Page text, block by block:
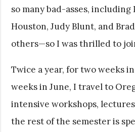
so many bad-asses, including
Houston, Judy Blunt, and
others—so I was thrilled to
Twice a year, for two weeks
weeks in June, I travel to
intensive workshops,
the rest of the semester is